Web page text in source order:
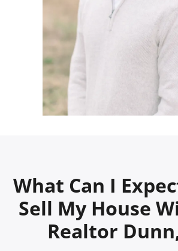
What Can I
Sell My House
Realtor